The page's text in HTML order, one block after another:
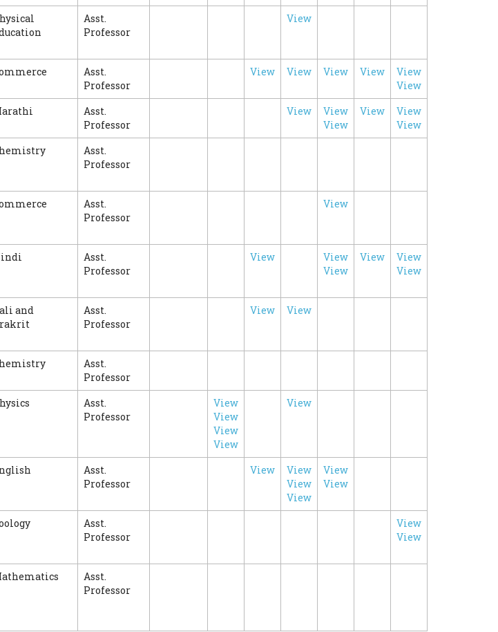
Asst.
Professor
View
Asst.
Professor
View View View View
View
View
Asst.
Professor
View
View
View
View
View
View
Asst.
Professor
Asst.
Professor
View
Asst.
Professor
View
View
View
View
View
View
and
Asst.
Professor
View View
Asst.
Professor
Asst.
Professor
View
View
View
View
View
Asst.
Professor
View
View
View
View
View
View
Asst.
Professor
View
View
Asst.
Professor